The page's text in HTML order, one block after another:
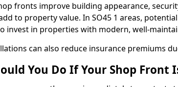
fronts improve building appearance,
to property value. In SO45 1 areas,
invest in properties with modern, well-
can also reduce insurance premiums
You Do If Your Shop Front